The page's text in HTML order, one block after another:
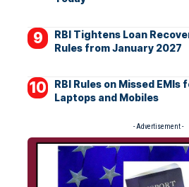
RBI Tightens Loan
Rules from January 2027
RBI Rules on Missed EMIs
Laptops and Mobiles
- Advertisement -